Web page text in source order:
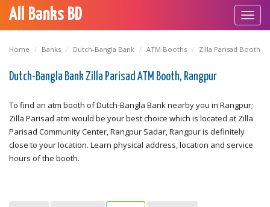
All Banks BD
Home Banks Dutch-Bangla Bank ATM Booths Zilla Parisad Booth
Dutch-Bangla Bank Zilla Parisad ATM Booth, Rangpur
To find an atm booth of Dutch-Bangla Bank nearby you in Rangpur;
Zilla Parisad atm would be your best choice which is located at Zilla
Parisad Community Center, Rangpur Sadar, Rangpur is definitely
close to your location. Learn physical address, location and service
hours of the booth.